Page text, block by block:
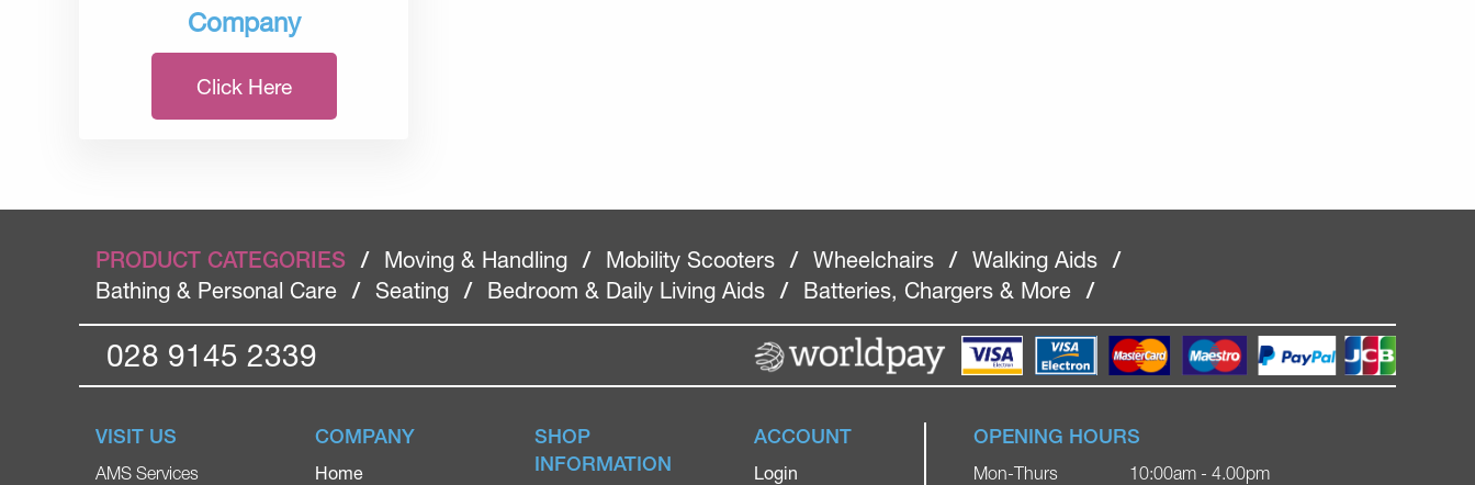
Company
Click Here
PRODUCT CATEGORIES / Moving & Handling / Mobility Scooters / Wheelchairs / Walking Aids
/
Bathing & Personal Care
/ Seating / Bedroom & Daily Living Aids / Batteries, Chargers & More /
028 9145 2339
VISIT US
AMS Services
COMPANY
Home
SHOP
INFORMATION
ACCOUNT
Login
OPENING HOURS
Mon-Thurs 10:00am - 4.00pm